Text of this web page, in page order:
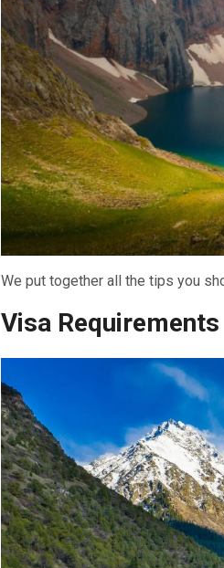
We put together all the tips you
Visa Requirements